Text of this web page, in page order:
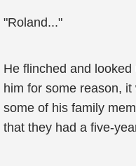
"Roland..."
He flinched and
him for some reason,
some of his family
that they had a five-